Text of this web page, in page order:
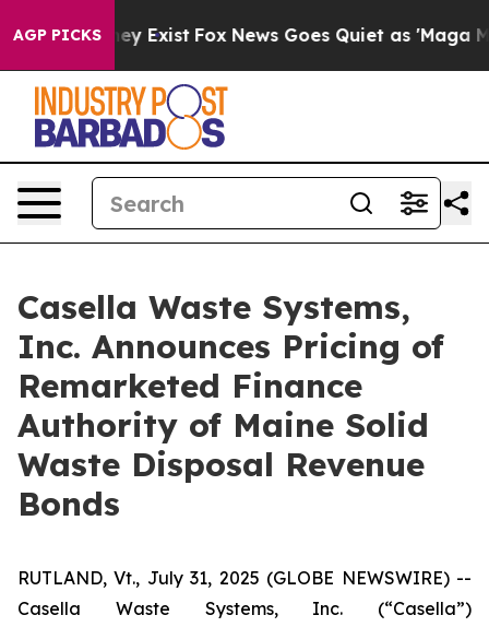
AGP PICKSThey Exist Fox News Goes Quiet as 'Maga
Casella Waste Systems,
Inc. Announces Pricing of
Remarketed Finance
Authority of Maine Solid
Waste Disposal Revenue
Bonds
RUTLAND, Vt., July 31, 2025 (GLOBE NEWSWIRE) --
Casella Waste Systems, Inc. (“Casella”)